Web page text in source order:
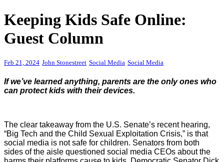
Keeping Kids Safe Online:
Guest Column
Feb 21, 2024 John Stonestreet Social Media Social Media
If we’ve learned anything, parents are the only ones who
can protect kids with their devices.
The clear takeaway from the U.S. Senate’s recent hearing,
“Big Tech and the Child Sexual Exploitation Crisis,” is that
social media is not safe for children. Senators from both
sides of the aisle questioned social media CEOs about the